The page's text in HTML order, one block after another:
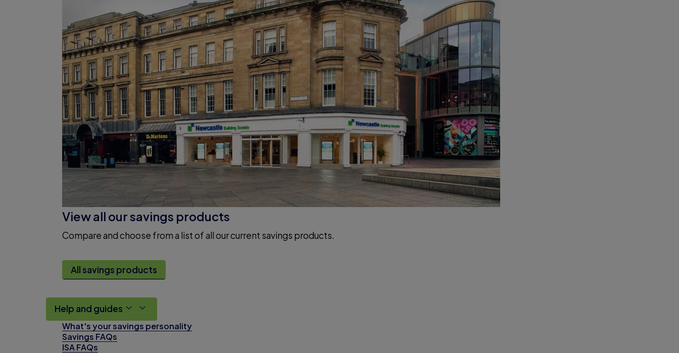
View all our savings products
Compare and choose from a list of all our current savings products.
All savings products
Help and guides
What's your savings personality
Savings FAQs
ISA FAQs